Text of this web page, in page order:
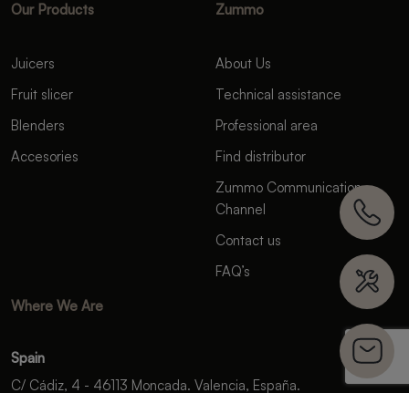
Our Products
Juicers
Fruit slicer
Blenders
Accesories
Zummo
About Us
Technical assistance
Professional area
Find distributor
Zummo Communication
Channel
Contact us
FAQ’s
Where We Are
Spain
C/ Cádiz, 4 - 46113 Moncada. Valencia, España.